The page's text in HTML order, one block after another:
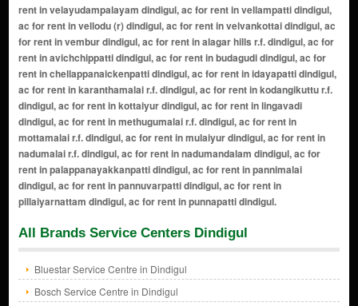
All Brands Service Centers Dindigul
Bluestar Service Centre in Dindigul
Bosch Service Centre in Dindigul